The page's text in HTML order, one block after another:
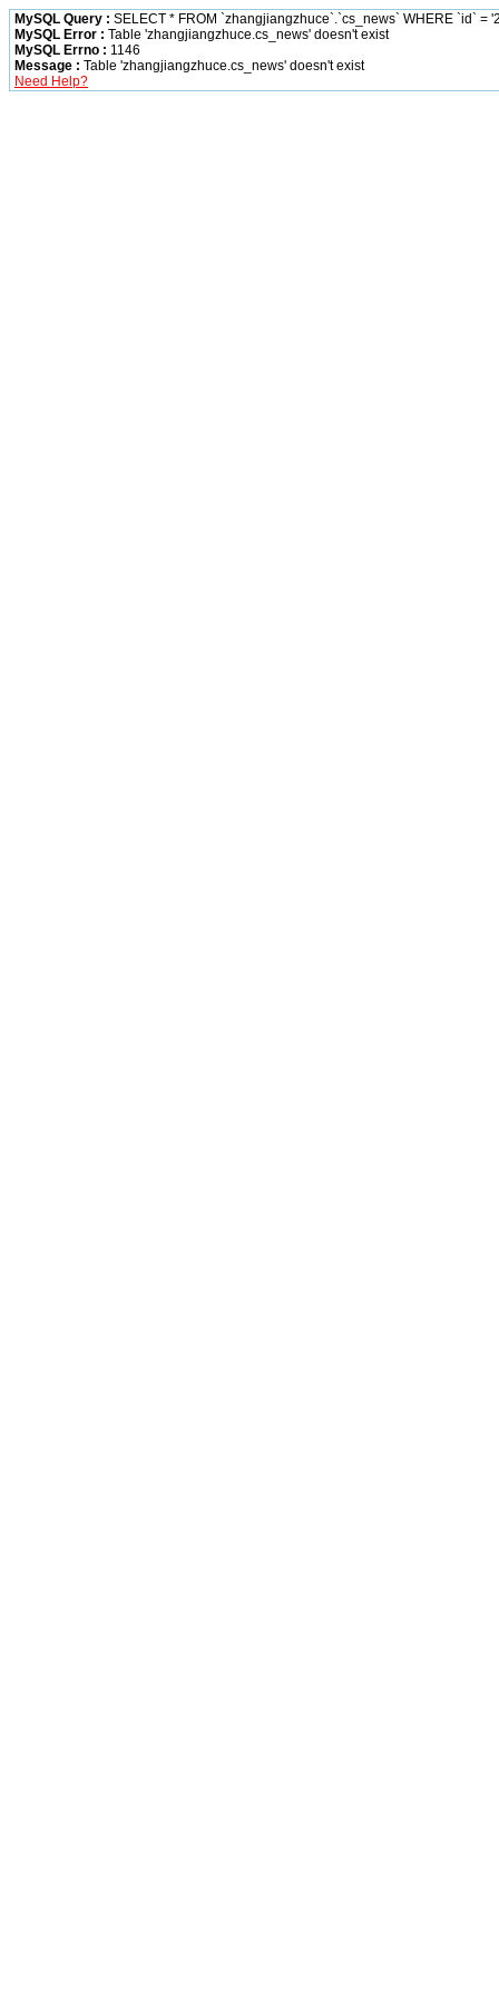
MySQL Query : SELECT * FROM `zhangjiangzhuce`.`cs_news` WHERE `id` =
MySQL Error : Table 'zhangjiangzhuce.cs_news' doesn't exist
MySQL Errno : 1146
Message : Table 'zhangjiangzhuce.cs_news' doesn't exist
Need Help?